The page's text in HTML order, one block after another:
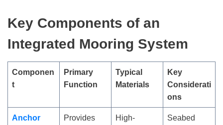
Key Components of an
Integrated Mooring System
Componen
t
Primary
Function
Typical
Materials
Key
Considerati
ons
Anchor
Provides
High-
Seabed